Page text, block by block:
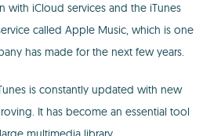
with iCloud services and the iTunes
called Apple Music, which is one
has made for the next few years.
is constantly updated with new
It has become an essential tool